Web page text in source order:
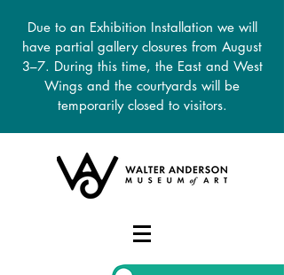
Due to an Exhibition Installation we will
have partial gallery closures from August
3–7. During this time, the East and West
Wings and the courtyards will be
temporarily closed to visitors.